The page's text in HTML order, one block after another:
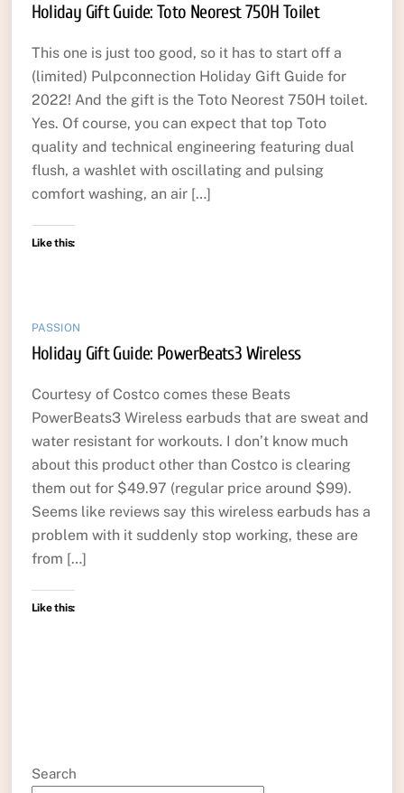
Holiday Gift Guide: Toto Neorest 750H Toilet
This one is just too good, so it has to start off a
(limited) Pulpconnection Holiday Gift Guide for
2022! And the gift is the Toto Neorest 750H toilet.
Yes. Of course, you can expect that top Toto
quality and technical engineering featuring dual
flush, a washlet with oscillating and pulsing
comfort washing, an air […]
Like this:
PASSION
Holiday Gift Guide: PowerBeats3 Wireless
Courtesy of Costco comes these Beats
PowerBeats3 Wireless earbuds that are sweat and
water resistant for workouts. I don’t know much
about this product other than Costco is clearing
them out for $49.97 (regular price around $99).
Seems like reviews say this wireless earbuds has a
problem with it suddenly stop working, these are
from […]
Like this:
Search